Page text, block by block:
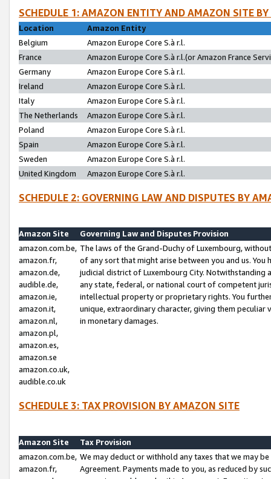
SCHEDULE 1: AMAZON ENTITY AND AMAZON SITE
Location
Amazon Entity
Belgium
Amazon Europe Core S.à r.l.
France
Amazon Europe Core S.à r.l.(or Amazon France
Germany
Amazon Europe Core S.à r.l.
Ireland
Amazon Europe Core S.à r.l.
Italy
Amazon Europe Core S.à r.l.
The Netherlands
Amazon Europe Core S.à r.l.
Poland
Amazon Europe Core S.à r.l.
Spain
Amazon Europe Core S.à r.l.
Sweden
Amazon Europe Core S.à r.l.
United Kingdom
Amazon Europe Core S.à r.l.
SCHEDULE 2: GOVERNING LAW AND DISPUTES BY
Amazon Site
Governing Law and Disputes Provision
amazon.com.be,
amazon.fr,
amazon.de,
audible.de,
amazon.ie,
amazon.it,
amazon.nl,
amazon.pl,
amazon.es,
amazon.se
amazon.co.uk,
audible.co.uk
The laws of the Grand-Duchy of Luxembourg,
of any sort that might arise between you and us.
judicial district of Luxembourg City. Notwithstanding
any state, federal, or national court of competent
intellectual property or proprietary rights. You
unique, extraordinary character, giving them
in monetary damages.
SCHEDULE 3: TAX PROVISION BY AMAZON SITE
Amazon Site
Tax Provision
amazon.com.be,
amazon.fr,
We may deduct or withhold any taxes that we may
Agreement. Payments made to you, as reduced by